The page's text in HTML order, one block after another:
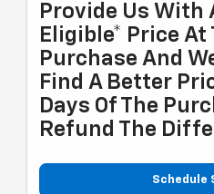
Provide Us With
Eligible* Price At
Purchase And
Find A Better
Days Of The
Refund The
Schedule